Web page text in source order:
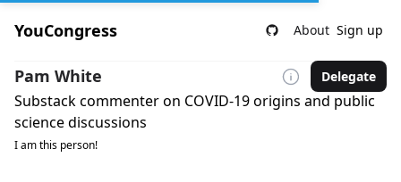
YouCongress About Sign up
Pam White Delegate
Substack commenter on COVID-19 origins and public
science discussions
I am this person!